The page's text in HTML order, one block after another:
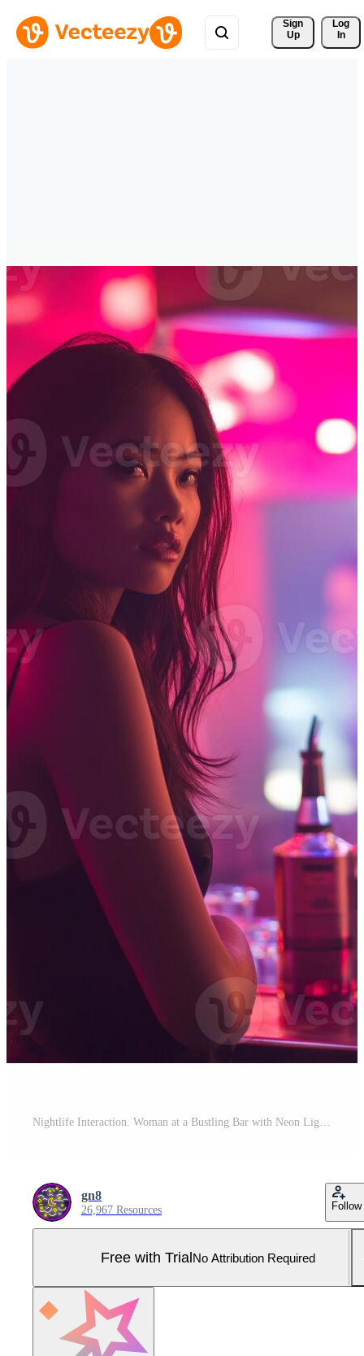
Sign
Up
Log
In
Nightlife Interaction. Woman at a Bustling Bar with Neon Lights, Ideal for Party and Clubbing Themes Pro Photo
gn8
26,967 Resources Follow
Free with TrialNo Attribution Required